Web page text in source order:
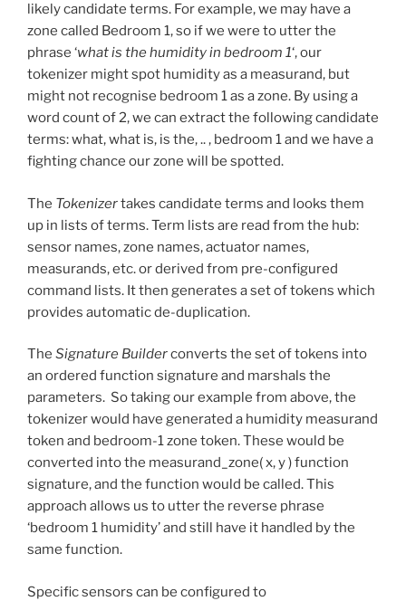
likely candidate terms. For example, we may have a
zone called Bedroom 1, so if we were to utter the
phrase ‘what is the humidity in bedroom 1‘, our
tokenizer might spot humidity as a measurand, but
might not recognise bedroom 1 as a zone. By using a
word count of 2, we can extract the following candidate
terms: what, what is, is the, .. , bedroom 1 and we have a
fighting chance our zone will be spotted.
The Tokenizertakes candidate terms and looks them
up in lists of terms. Term lists are read from the hub:
sensor names, zone names, actuator names,
measurands, etc. or derived from pre-configured
command lists. It then generates a set of tokens which
provides automatic de-duplication.
The Signature Builderconverts the set of tokens into
an ordered function signature and marshals the
parameters. So taking our example from above, the
tokenizer would have generated a humidity measurand
token and bedroom-1 zone token. These would be
converted into the measurand_zone( x, y ) function
signature, and the function would be called. This
approach allows us to utter the reverse phrase
‘bedroom 1 humidity’ and still have it handled by the
same function.
Specific sensors can be configured to